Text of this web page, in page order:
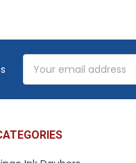
Address